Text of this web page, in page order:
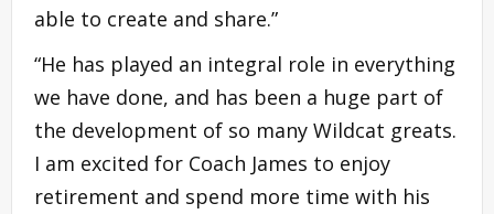
able to create and share.”
“He has played an integral role in everything
we have done, and has been a huge part of
the development of so many Wildcat greats.
I am excited for Coach James to enjoy
retirement and spend more time with his